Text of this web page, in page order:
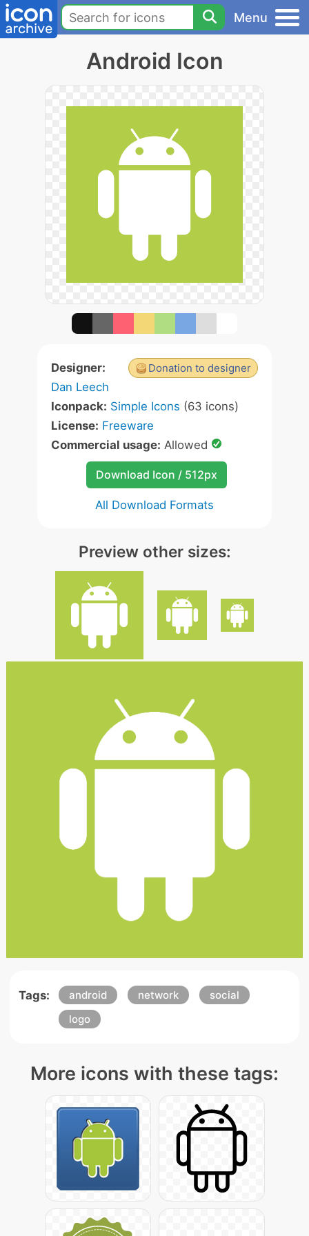
Menu
Android Icon
Donation to designer
Designer:
Dan Leech
Iconpack: Simple Icons (63 icons)
License: Freeware
Commercial usage: Allowed
Download Icon / 512px
All Download Formats
Preview other sizes:
Tags: android network
social
logo
More icons with these tags: